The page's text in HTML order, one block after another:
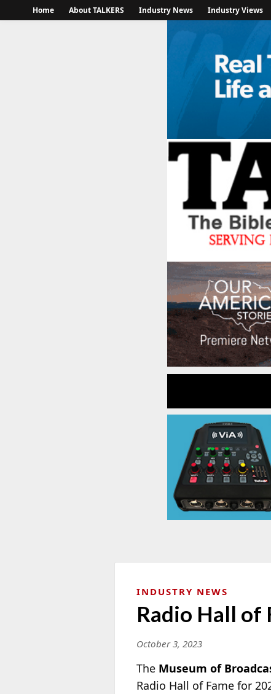
Home About TALKERS Industry News Industry Views
INDUSTRY NEWS
Radio Hall of
October 3, 2023
The Museum of
Radio Hall of Fame for